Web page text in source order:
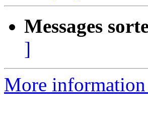
Messages
]
More